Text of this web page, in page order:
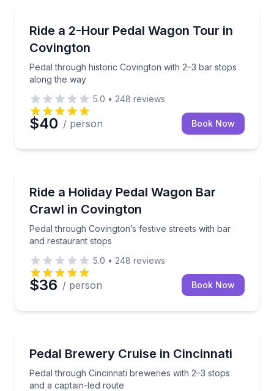
Ride a 2-Hour Pedal Wagon Tour in
Covington
Pedal through historic Covington with 2–3 bar stops
along the way
Pedal through historic Covington with 2–3 bar stops
5.0 • 248 reviews
$40 / person Book Now
Ride a Holiday Pedal Wagon Bar
Crawl in Covington
Pedal through Covington’s festive streets with bar
and restaurant stops
Pedal through Covington’s festive streets with bar
5.0 • 248 reviews
$36 / person Book Now
Pedal Brewery Cruise in Cincinnati
Pedal through Cincinnati breweries with 2–3 stops
and a captain-led route
Pedal through Cincinnati breweries with 2–3 stops